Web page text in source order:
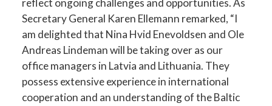
reflect ongoing challenges and opportunities. As
Secretary General Karen Ellemann remarked, “I
am delighted that Nina Hvid Enevoldsen and Ole
Andreas Lindeman will be taking over as our
office managers in Latvia and Lithuania. They
possess extensive experience in international
cooperation and an understanding of the Baltic